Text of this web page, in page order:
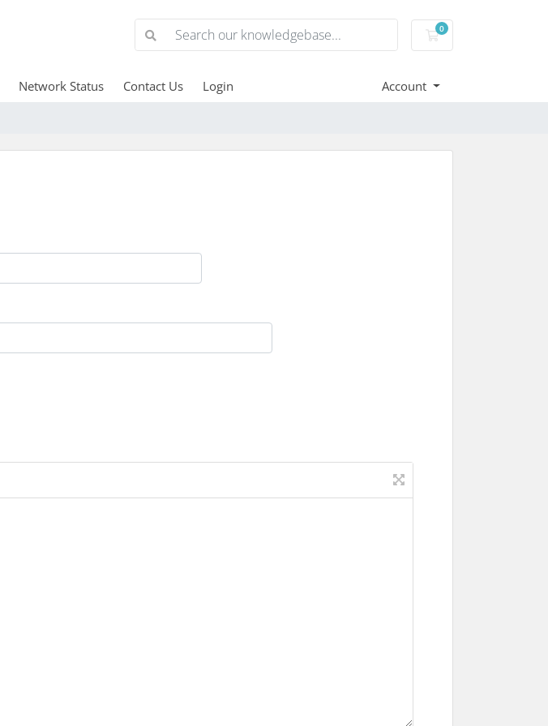
0
Shopping Cart
Network Status Contact Us Login Account